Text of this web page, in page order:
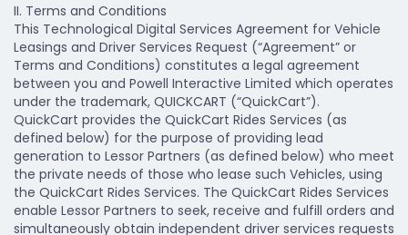
II. Terms and Conditions
This Technological Digital Services Agreement for Vehicle
Leasings and Driver Services Request (“Agreement” or
Terms and Conditions) constitutes a legal agreement
between you and Powell Interactive Limited which operates
under the trademark, QUICKCART (“QuickCart”).
QuickCart provides the QuickCart Rides Services (as
defined below) for the purpose of providing lead
generation to Lessor Partners (as defined below) who meet
the private needs of those who lease such Vehicles, using
the QuickCart Rides Services. The QuickCart Rides Services
enable Lessor Partners to seek, receive and fulfill orders and
simultaneously obtain independent driver services requests